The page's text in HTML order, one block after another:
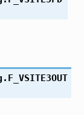
F_VSITE3OUT